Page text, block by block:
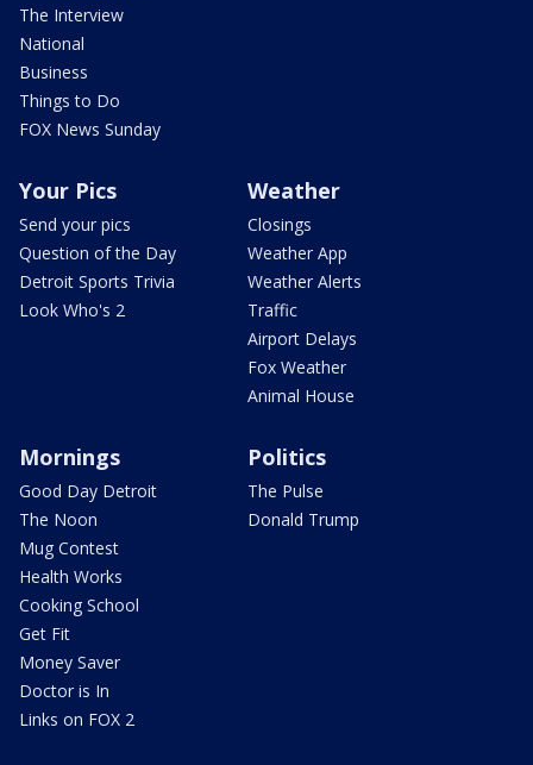
The Interview
National
Business
Things to Do
FOX News Sunday
Your Pics
Send your pics
Question of the Day
Detroit Sports Trivia
Look Who's 2
Weather
Closings
Weather App
Weather Alerts
Traffic
Airport Delays
Fox Weather
Animal House
Mornings
Good Day Detroit
The Noon
Mug Contest
Health Works
Cooking School
Get Fit
Money Saver
Doctor is In
Links on FOX 2
Politics
The Pulse
Donald Trump